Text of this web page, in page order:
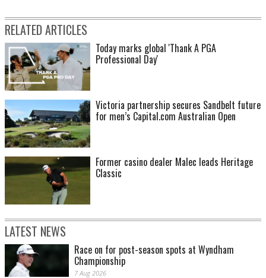
RELATED ARTICLES
Today marks global 'Thank A PGA
Professional Day'
Victoria partnership secures Sandbelt future
for men’s Capital.com Australian Open
Former casino dealer Malec leads Heritage
Classic
LATEST NEWS
Race on for post-season spots at Wyndham
Championship
7 Aug 2026